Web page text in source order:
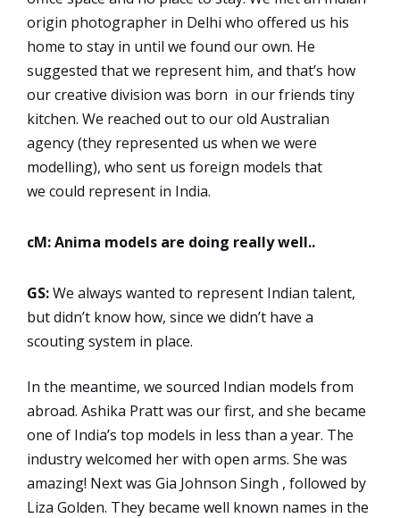
origin photographer in Delhi who offered us his
home to stay in until we found our own. He
suggested that we represent him, and that’s how
our creative division was born in our friends tiny
kitchen. We reached out to our old Australian
agency (they represented us when we were
modelling), who sent us foreign models that
we could represent in India.
cM: Anima models are doing really well..
GS:We always wanted to represent Indian talent,
but didn’t know how, since we didn’t have a
scouting system in place.
In the meantime, we sourced Indian models from
abroad. Ashika Pratt was our first, and she became
one of India’s top models in less than a year. The
industry welcomed her with open arms. She was
amazing! Next was Gia Johnson Singh , followed by
Liza Golden. They became well known names in the